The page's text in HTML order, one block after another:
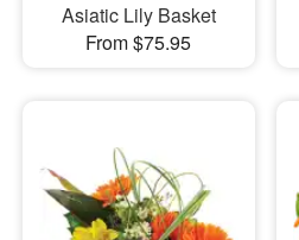
Asiatic Lily Basket
From $75.95